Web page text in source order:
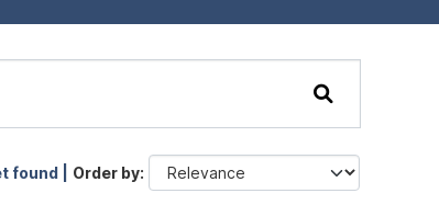
found | Order by